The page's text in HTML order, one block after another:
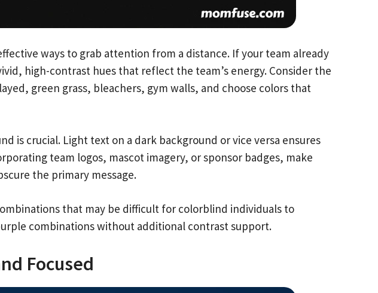
ways to grab attention from a distance. If your team already
high-contrast hues that reflect the team’s energy. Consider the
green grass, bleachers, gym walls, and choose colors that
is crucial. Light text on a dark background or vice versa ensures
team logos, mascot imagery, or sponsor badges, make
the primary message.
that may be difficult for colorblind individuals to
combinations without additional contrast support.
Focused